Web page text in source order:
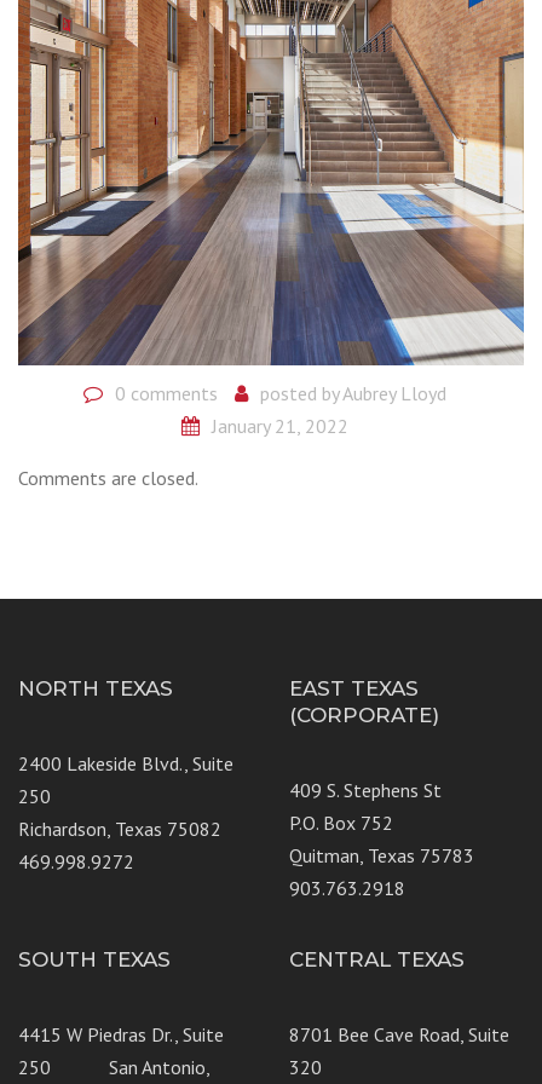
0 comments posted byAubrey Lloyd
January 21, 2022
Comments are closed.
NORTH TEXAS
2400 Lakeside Blvd., Suite
250
Richardson, Texas 75082
469.998.9272
EAST TEXAS
(CORPORATE)
409 S. Stephens St
P.O. Box 752
Quitman, Texas 75783
903.763.2918
SOUTH TEXAS
4415 W Piedras Dr., Suite
250 San Antonio,
CENTRAL TEXAS
8701 Bee Cave Road, Suite
320